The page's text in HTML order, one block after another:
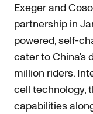
Exeger and
partnership in
powered, self-
cater to China’s
million riders.
cell technology,
capabilities